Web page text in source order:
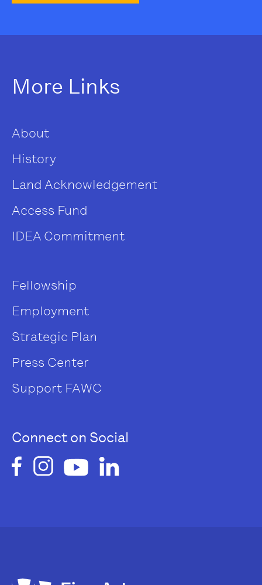
More Links
About
History
Land Acknowledgement
Access Fund
IDEA Commitment
Fellowship
Employment
Strategic Plan
Press Center
Support FAWC
Connect on Social